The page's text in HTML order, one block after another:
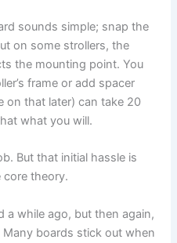
sounds simple; snap the
on some strollers, the
the mounting point. You
frame or add spacer
on that later) can take 20
what you will.
But that initial hassle is
core theory.
a while ago, but then again,
Many boards stick out when